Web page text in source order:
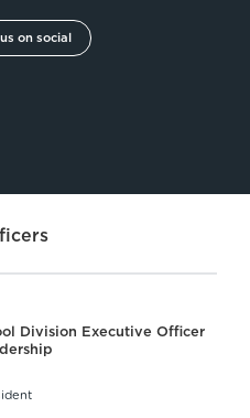
on social
Division Executive Officer